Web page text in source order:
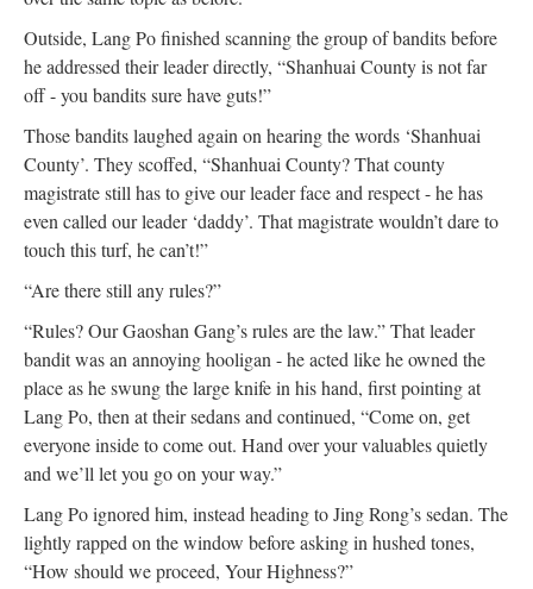
Outside, Lang Po finished scanning the group of bandits before
he addressed their leader directly, “Shanhuai County is not far
off - you bandits sure have guts!”
Those bandits laughed again on hearing the words ‘Shanhuai
County’. They scoffed, “Shanhuai County? That county
magistrate still has to give our leader face and respect - he has
even called our leader ‘daddy’. That magistrate wouldn’t dare to
touch this turf, he can’t!”
“Are there still any rules?”
“Rules? Our Gaoshan Gang’s rules are the law.” That leader
bandit was an annoying hooligan - he acted like he owned the
place as he swung the large knife in his hand, first pointing at
Lang Po, then at their sedans and continued, “Come on, get
everyone inside to come out. Hand over your valuables quietly
and we’ll let you go on your way.”
Lang Po ignored him, instead heading to Jing Rong’s sedan. The
lightly rapped on the window before asking in hushed tones,
“How should we proceed, Your Highness?”